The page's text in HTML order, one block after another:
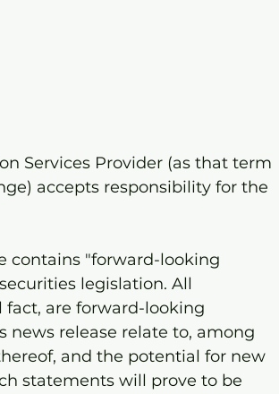
Services Provider (as that term
accepts responsibility for the
contains "forward-looking
legislation. All
are forward-looking
release relate to, among
and the potential for new
statements will prove to be